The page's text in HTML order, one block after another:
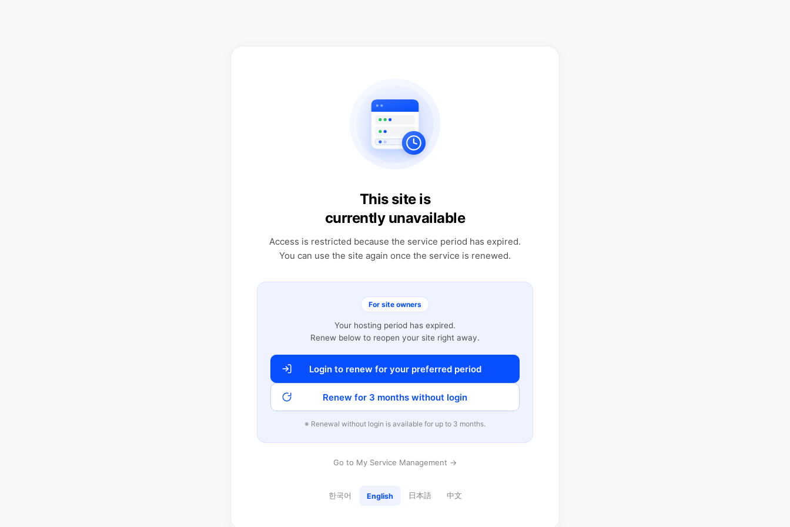
This site is
currently unavailable
Access is restricted because the service period has expired.
You can use the site again once the service is renewed.
For site owners
Your hosting period has expired.
Renew below to reopen your site right away.
Login to renew for your preferred period
Renew for 3 months without login
※ Renewal without login is available for up to 3 months.
Go to My Service Management →
한국어 English 日本語 中文